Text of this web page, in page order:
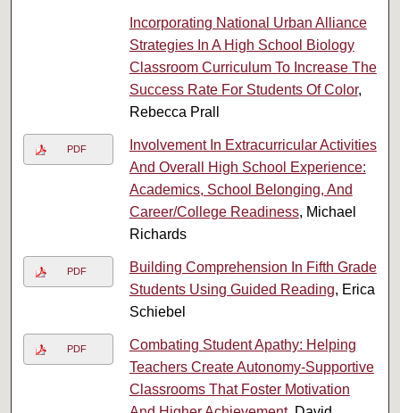
Incorporating National Urban Alliance
Strategies In A High School Biology
Classroom Curriculum To Increase The
Success Rate For Students Of Color,
Rebecca Prall
PDF
Involvement In Extracurricular Activities
And Overall High School Experience:
Academics, School Belonging, And
Career/College Readiness, Michael
Richards
PDF
Building Comprehension In Fifth Grade
Students Using Guided Reading, Erica
Schiebel
PDF
Combating Student Apathy: Helping
Teachers Create Autonomy-Supportive
Classrooms That Foster Motivation